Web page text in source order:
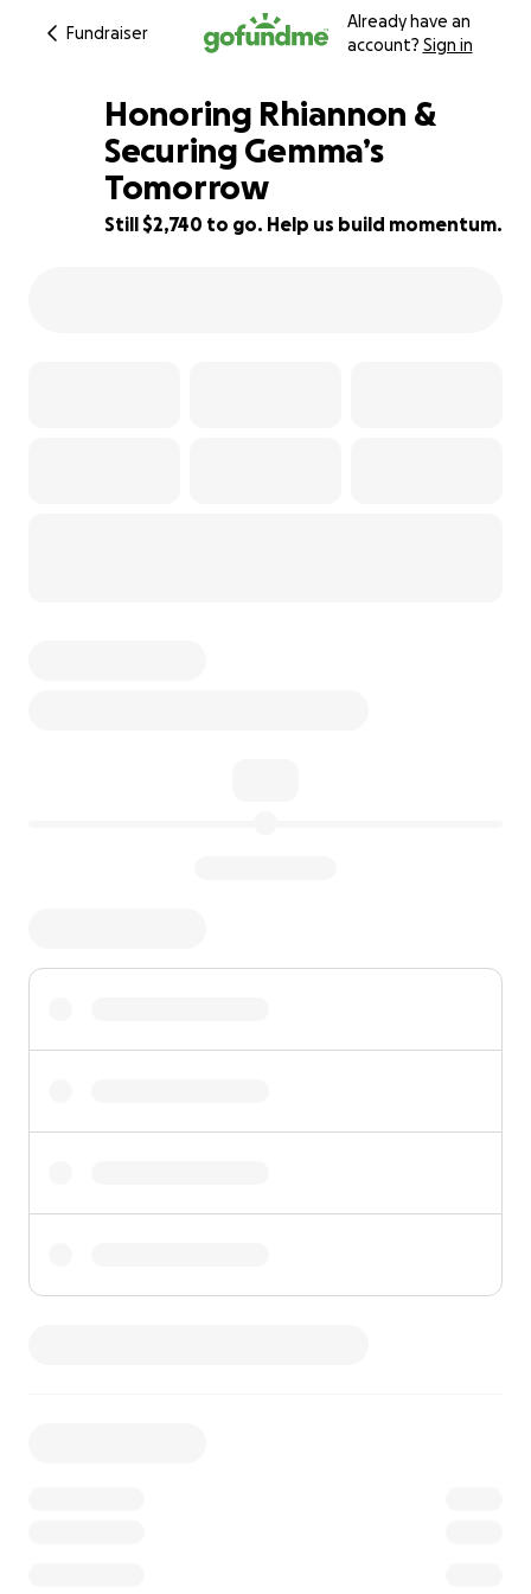
Fundraiser
Already have an
account? Sign in
58% complete
Honoring Rhiannon &
Securing Gemma’s
Tomorrow
Still $2,740 to go. Help us build momentum.